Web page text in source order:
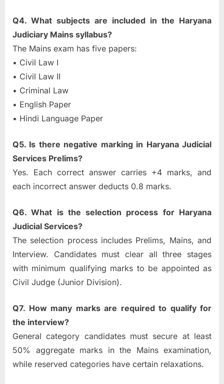
Q4. What subjects are included in the Haryana
Judiciary Mains syllabus?
The Mains exam has five papers:
• Civil Law I
• Civil Law II
• Criminal Law
• English Paper
• Hindi Language Paper
Q5. Is there negative marking in Haryana Judicial
Services Prelims?
Yes. Each correct answer carries +4 marks, and
each incorrect answer deducts 0.8 marks.
Q6. What is the selection process for Haryana
Judicial Services?
The selection process includes Prelims, Mains, and
Interview. Candidates must clear all three stages
with minimum qualifying marks to be appointed as
Civil Judge (Junior Division).
Q7. How many marks are required to qualify for
the interview?
General category candidates must secure at least
50% aggregate marks in the Mains examination,
while reserved categories have certain relaxations.